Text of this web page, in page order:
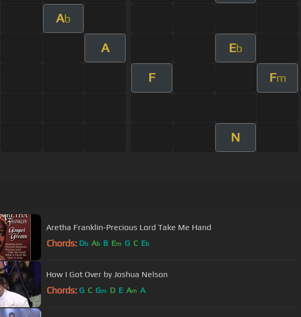
Ab
A Eb
F Fm
N
Aretha Franklin-Precious Lord Take Me Hand
Chords: Db Ab B Em G C Eb
How I Got Over by Joshua Nelson
Chords: G C Gm D E Am A